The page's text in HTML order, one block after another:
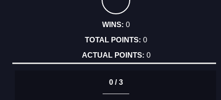
0
0
0
0 / 3